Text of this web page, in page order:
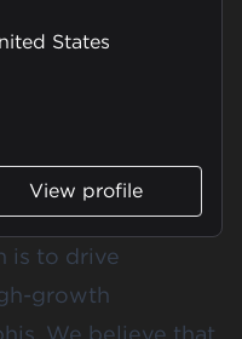
States
View profile
is to drive
growth
We believe that